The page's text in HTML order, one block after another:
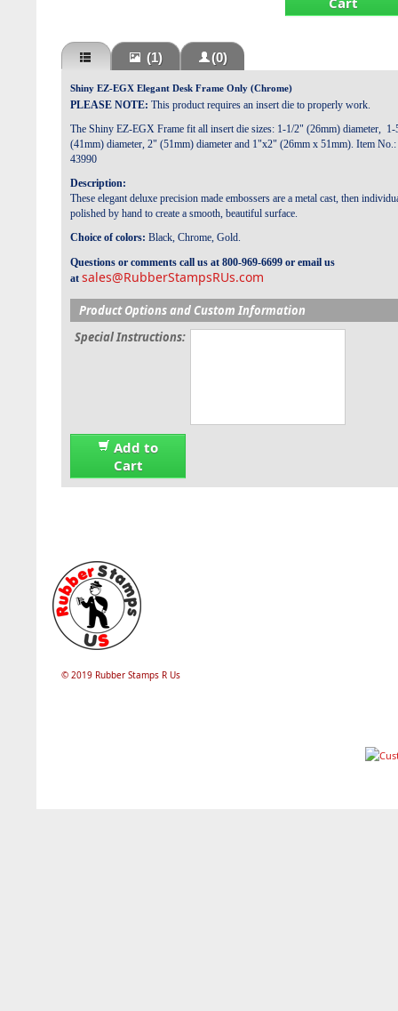
(1) (0)
Shiny EZ-EGX Elegant Desk Frame Only (Chrome)
PLEASE NOTE: This product requires an insert die to properly work.
The Shiny EZ-EGX Frame fit all insert die sizes: 1-1/2" (26mm) diameter,
(41mm) diameter, 2" (51mm) diameter and 1"x2" (26mm x 51mm). Item
43990
Description:
These elegant deluxe precision made embossers are a metal cast, then
polished by hand to create a smooth, beautiful surface.
Choice of colors: Black, Chrome, Gold.
Questions or comments call us at 800-969-6699 or email us
at sales@RubberStampsRUs.com
Product Options and Custom Information
Special Instructions:
Add to
Cart
© 2019 Rubber Stamps R Us